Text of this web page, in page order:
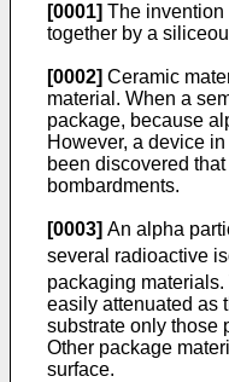
[0001] The invention
together by a
[0002] Ceramic
material. When a
package, because
However, a device
been discovered
bombardments.
[0003] An alpha
several radioactive
packaging
easily attenuated as
substrate only those
Other package
surface.